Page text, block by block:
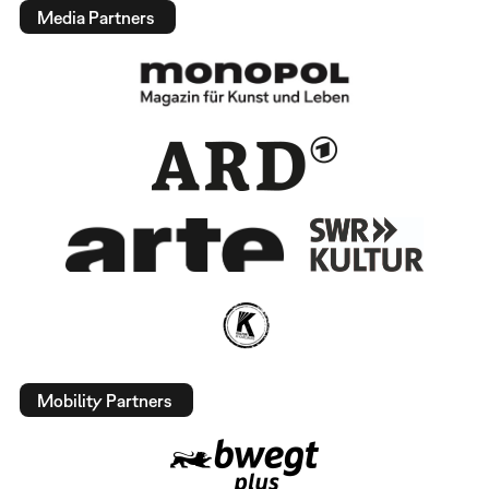
Media Partners
Mobility Partners